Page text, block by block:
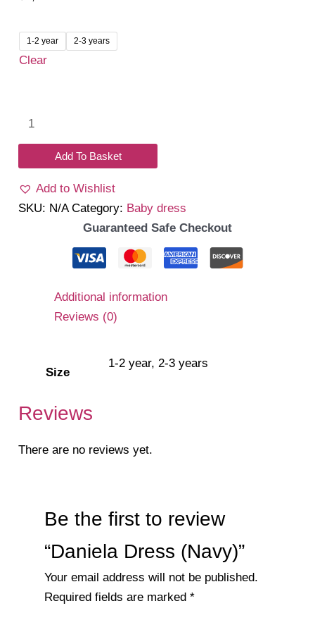
1-2 year 2-3 years
Clear
quantity
Add To Basket
Add to Wishlist
SKU: N/A Category: Baby dress
Guaranteed Safe Checkout
Additional information
Reviews (0)
Size
1-2 year, 2-3 years
Reviews
There are no reviews yet.
Be the first to review
“Daniela Dress (Navy)”
Your email address will not be published.
Required fields are marked *